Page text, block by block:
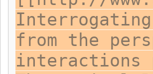
from the